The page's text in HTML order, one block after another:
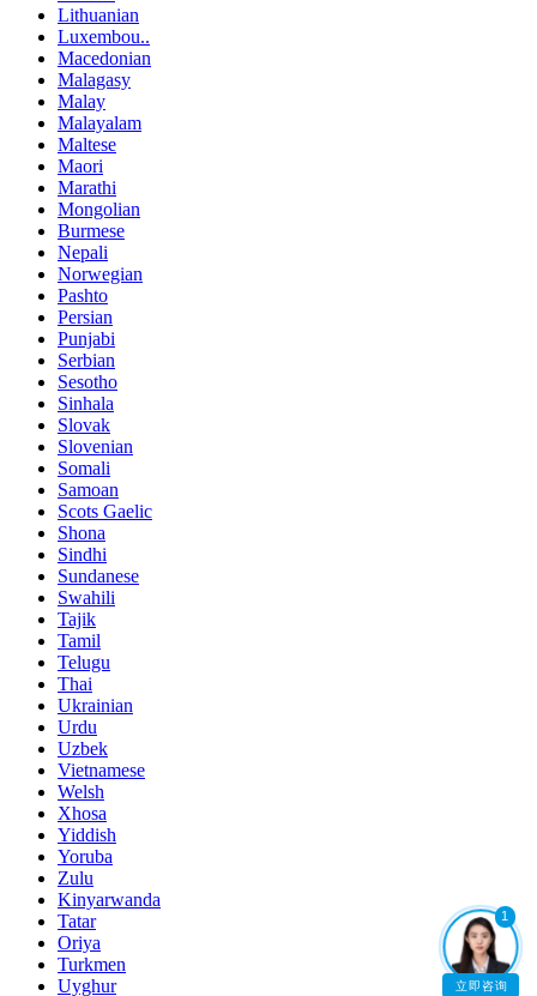
Lithuanian
Luxembou..
Macedonian
Malagasy
Malay
Malayalam
Maltese
Maori
Marathi
Mongolian
Burmese
Nepali
Norwegian
Pashto
Persian
Punjabi
Serbian
Sesotho
Sinhala
Slovak
Slovenian
Somali
Samoan
Scots Gaelic
Shona
Sindhi
Sundanese
Swahili
Tajik
Tamil
Telugu
Thai
Ukrainian
Urdu
Uzbek
Vietnamese
Welsh
Xhosa
Yiddish
Yoruba
Zulu
Kinyarwanda
Tatar
Oriya
Turkmen
Uyghur
1
立即咨询